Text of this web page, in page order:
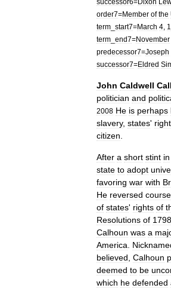
order7=Member of the
term start7=March 4
term end7=November
predecessor7=Joseph
successor7=Eldred
John Caldwell
politician and
2008 He is perhaps
slavery, states'
citizen
After a short stint in
state to adopt
favoring war with
He reversed course
of states' rights of
Resolutions of 1798
Calhoun was a
America
believed Calhoun
deemed to be
which he defended